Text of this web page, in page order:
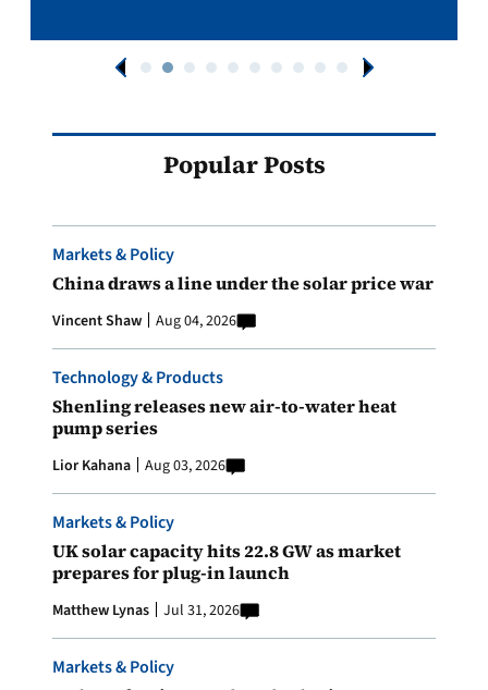
Popular Posts
Markets & Policy
China draws a line under the solar price war
Vincent Shaw Aug 04, 2026
Technology & Products
Shenling releases new air-to-water heat
pump series
Lior Kahana Aug 03, 2026
Markets & Policy
UK solar capacity hits 22.8 GW as market
prepares for plug-in launch
Matthew Lynas Jul 31, 2026
Markets & Policy